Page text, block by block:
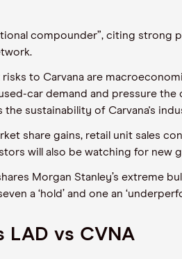
compounder”, citing
to Carvana are
car demand and pressure
the sustainability of Carvana's
share gains, retail unit sales
will also be watching for
Morgan Stanley’s extreme
a ‘hold’ and one an
LAD vs CVNA